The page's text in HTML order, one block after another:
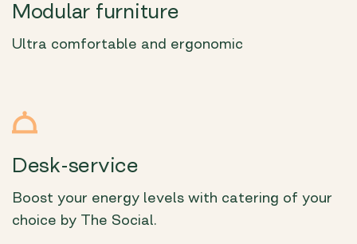
Modular furniture
Ultra comfortable and ergonomic
Desk-service
Boost your energy levels with catering of your
choice by The Social.